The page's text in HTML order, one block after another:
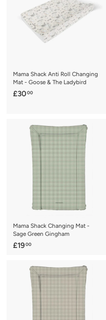
0
Mama Shack Anti Roll Changing
Mat - Goose & The Ladybird
£3000£
.
0
0
Mama Shack Changing Mat -
Sage Green Gingham
£1900£
9
.
0
0